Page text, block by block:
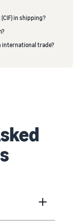
in shipping?
international trade?